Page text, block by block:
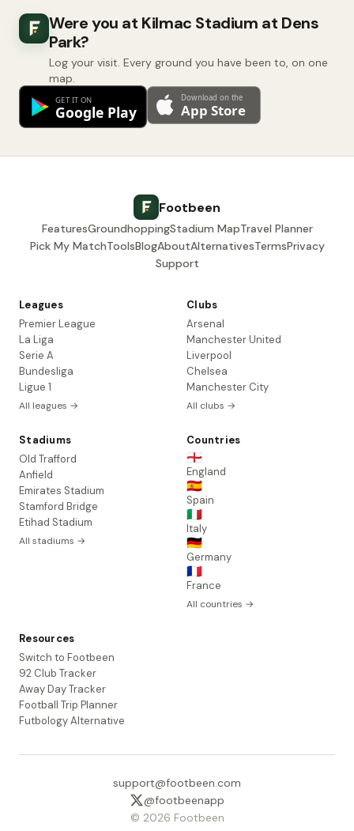
Were you at Kilmac Stadium at Dens
Park?
Log your visit. Every ground you have been to, on one
map.
Footbeen
FeaturesGroundhoppingStadium MapTravel Planner
Pick My MatchToolsBlogAboutAlternativesTermsPrivacy
Support
Leagues
Premier League
La Liga
Serie A
Bundesliga
Ligue 1
All leagues →
Clubs
Arsenal
Manchester United
Liverpool
Chelsea
Manchester City
All clubs →
Stadiums
Old Trafford
Anfield
Emirates Stadium
Stamford Bridge
Etihad Stadium
All stadiums →
Countries
🏴󠁧󠁢󠁥󠁮󠁧󠁿
England
🇪🇸
Spain
🇮🇹
Italy
🇩🇪
Germany
🇫🇷
France
All countries →
Resources
Switch to Footbeen
92 Club Tracker
Away Day Tracker
Football Trip Planner
Futbology Alternative
support@footbeen.com
@footbeenapp
© 2026 Footbeen